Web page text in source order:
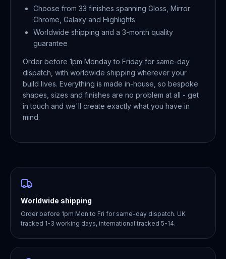
Choose from 33 finishes spanning Gloss, Mirror
Chrome, Galaxy and Highlights
Worldwide shipping and a 3-month quality
guarantee
Order before 1pm Monday to Friday for same-day
dispatch, with worldwide shipping wherever your
build lives. Everything is made in-house, so bespoke
shapes, sizes and finishes are no problem at all - get
in touch and we'll create exactly what you have in
mind.
Worldwide shipping
Order before 1pm Mon to Fri for same-day dispatch. UK
tracked 1-3 working days, international tracked 5-14.